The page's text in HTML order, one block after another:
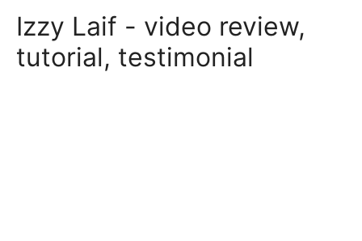
Izzy Laif - video review,
tutorial, testimonial